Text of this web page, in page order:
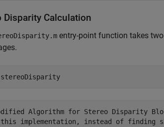
Disparity Calculation
entry-point function takes
stereoDisparity
Algorithm for Stereo Disparity
this implementation, instead of finding